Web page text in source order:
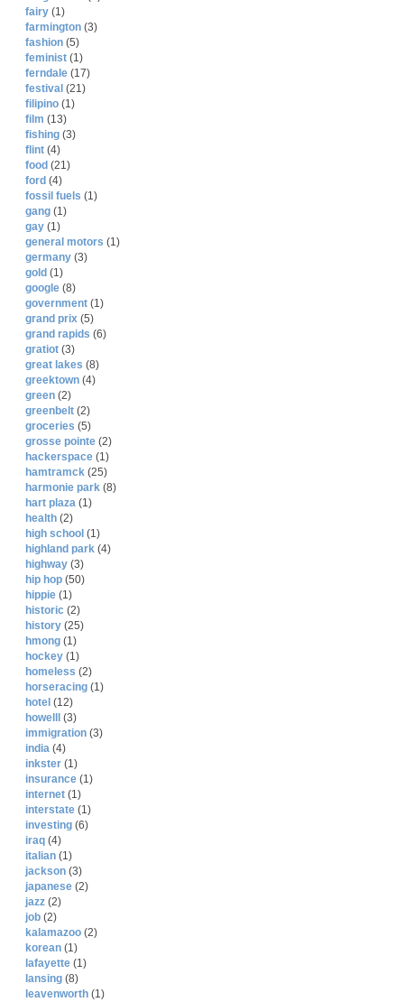
fairy (1)
farmington (3)
fashion (5)
feminist (1)
ferndale (17)
festival (21)
filipino (1)
film (13)
fishing (3)
flint (4)
food (21)
ford (4)
fossil fuels (1)
gang (1)
gay (1)
general motors (1)
germany (3)
gold (1)
google (8)
government (1)
grand prix (5)
grand rapids (6)
gratiot (3)
great lakes (8)
greektown (4)
green (2)
greenbelt (2)
groceries (5)
grosse pointe (2)
hackerspace (1)
hamtramck (25)
harmonie park (8)
hart plaza (1)
health (2)
high school (1)
highland park (4)
highway (3)
hip hop (50)
hippie (1)
historic (2)
history (25)
hmong (1)
hockey (1)
homeless (2)
horseracing (1)
hotel (12)
howelll
(3)
immigration (3)
india (4)
inkster (1)
insurance (1)
internet (1)
interstate (1)
investing (6)
iraq (4)
italian (1)
jackson (3)
japanese (2)
jazz (2)
job (2)
kalamazoo (2)
korean (1)
lafayette (1)
lansing (8)
leavenworth (1)